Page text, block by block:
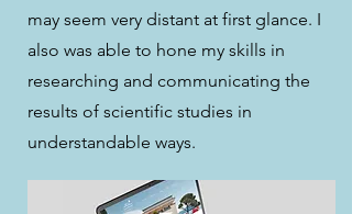
may seem very distant at first glance. I
also was able to hone my skills in
researching and communicating the
results of scientific studies in
understandable ways.